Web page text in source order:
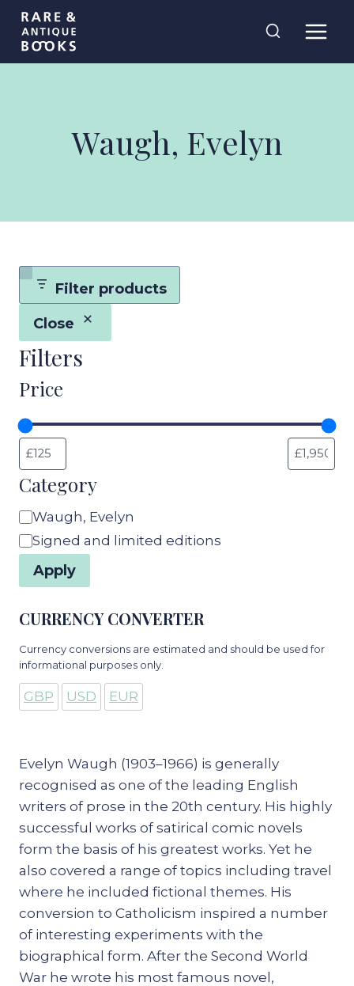
Skip
content
Waugh, Evelyn
Evelyn Waugh (1903–1966) is generally
recognised as one of the leading English
writers of prose in the 20th century. His highly
successful works of satirical comic novels
form the basis of his greatest works. Yet he
also covered a range of topics including travel
where he included fictional themes. His
conversion to Catholicism inspired a number
of interesting experiments with the
biographical form. After the Second World
War he wrote his most famous novel,
Filter products
Close
Filters
Price
Category
Category
Waugh, Evelyn
Signed and limited editions
Apply
CURRENCY CONVERTER
Currency conversions are estimated and should be used for
informational purposes only.
GBP USD EUR